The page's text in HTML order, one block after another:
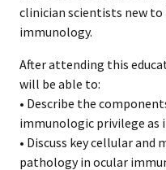
clinician scientists new
immunology.
After attending this
will be able to:
• Describe the
immunologic privilege as
• Discuss key cellular
pathology in ocular